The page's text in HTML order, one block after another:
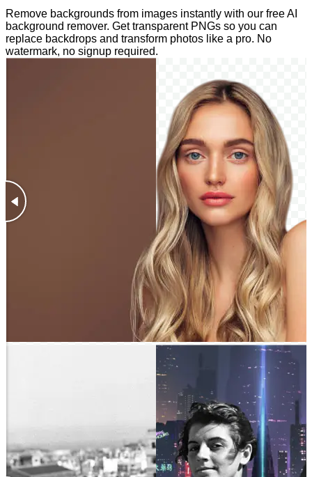
Remove backgrounds from images instantly with our free AI
background remover. Get transparent PNGs so you can
replace backdrops and transform photos like a pro. No
watermark, no signup required.